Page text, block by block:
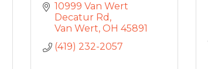
10999 Van Wert
Decatur Rd
Van Wert OH 45891
(419) 232-2057